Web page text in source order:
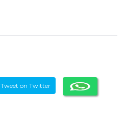
Tweet on Twitter